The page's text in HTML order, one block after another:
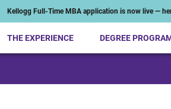
Kellogg Full-Time MBA application is now live —
THE EXPERIENCE DEGREE